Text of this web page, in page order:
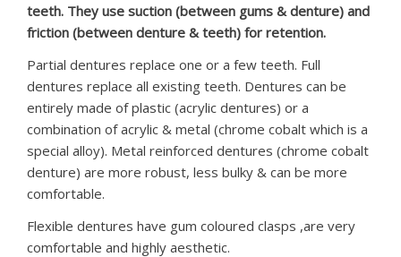
teeth. They use suction (between gums & denture) and
friction (between denture & teeth) for retention.
Partial dentures replace one or a few teeth. Full
dentures replace all existing teeth. Dentures can be
entirely made of plastic (acrylic dentures) or a
combination of acrylic & metal (chrome cobalt which is a
special alloy). Metal reinforced dentures (chrome cobalt
denture) are more robust, less bulky & can be more
comfortable.
Flexible dentures have gum coloured clasps ,are very
comfortable and highly aesthetic.